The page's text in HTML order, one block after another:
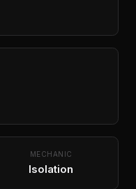
MECHANIC
Isolation